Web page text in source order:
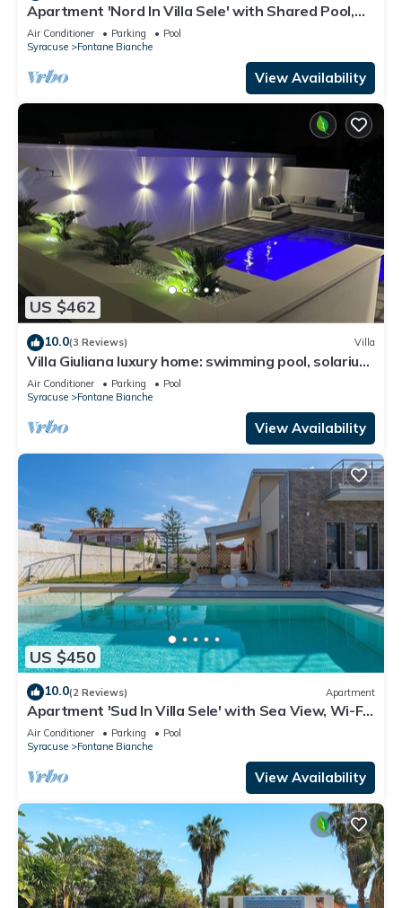
Apartment 'Nord In Villa Sele' with Shared Pool,
Wi-Fi and Air Conditioning
Air Conditioner Parking
Pool
Syracuse
Fontane Bianche
View Availability
US $462
10.0(3 Reviews) Villa
Villa Giuliana luxury home: swimming pool, solarium,
barbecue. A few steps from the sea
Air Conditioner Parking
Pool
Syracuse
Fontane Bianche
View Availability
US $450
10.0(2 Reviews) Apartment
Apartment 'Sud In Villa Sele' with Sea View, Wi-Fi
and Air Conditioning
Air Conditioner Parking
Pool
Syracuse
Fontane Bianche
View Availability